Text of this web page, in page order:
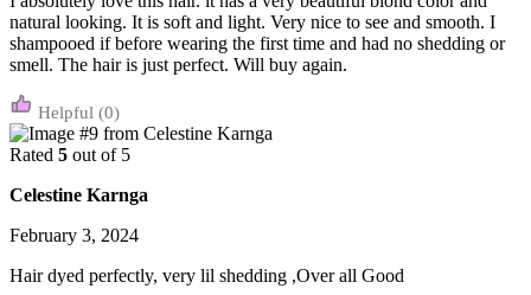
natural looking. It is soft and light. Very nice to see and smooth. I
shampooed if before wearing the first time and had no shedding or
smell. The hair is just perfect. Will buy again.
(0)
Rated 5 out of 5
Celestine Karnga
February 3, 2024
Hair dyed perfectly, very lil shedding ,Over all Good